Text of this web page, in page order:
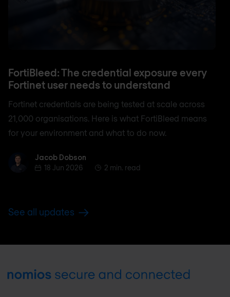
FortiBleed: The credential exposure every
Fortinet user needs to understand
Fortinet credentials are being tested at scale across
21,000 organisations. Here is what FortiBleed means
for your environment and what to do now.
Jacob Dobson
Jacob Dobson
18 Jun 2026
2 min. read
See all updates
Footer